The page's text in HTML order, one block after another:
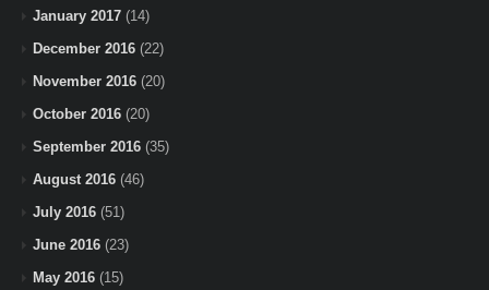
January 2017 (14)
December 2016 (22)
November 2016 (20)
October 2016 (20)
September 2016 (35)
August 2016 (46)
July 2016 (51)
June 2016 (23)
May 2016 (15)